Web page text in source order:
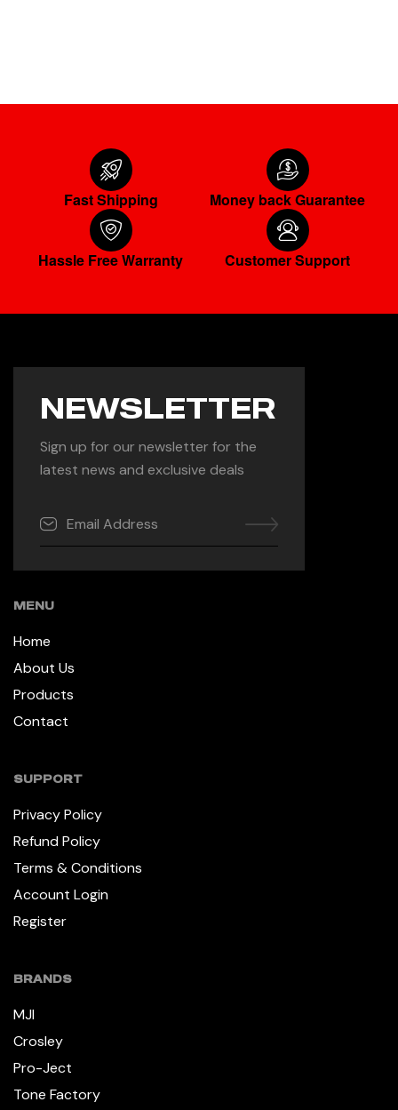
Fast Shipping Money back Guarantee
Hassle Free Warranty Customer Support
NEWSLETTER
Sign up for our newsletter for the
latest news and exclusive deals
MENU
Home
About Us
Products
Contact
SUPPORT
Privacy Policy
Refund Policy
Terms & Conditions
Account Login
Register
BRANDS
MJI
Crosley
Pro-Ject
Tone Factory